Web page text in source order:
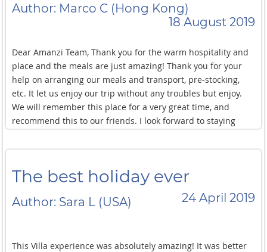
Author: Marco C (Hong Kong)
18 August 2019
Dear Amanzi Team, Thank you for the warm hospitality and
place and the meals are just amazing! Thank you for your
help on arranging our meals and transport, pre-stocking,
etc. It let us enjoy our trip without any troubles but enjoy.
We will remember this place for a very great time, and
recommend this to our friends. I look forward to staying
The best holiday ever
Author: Sara L (USA) 24 April 2019
This Villa experience was absolutely amazing! It was better